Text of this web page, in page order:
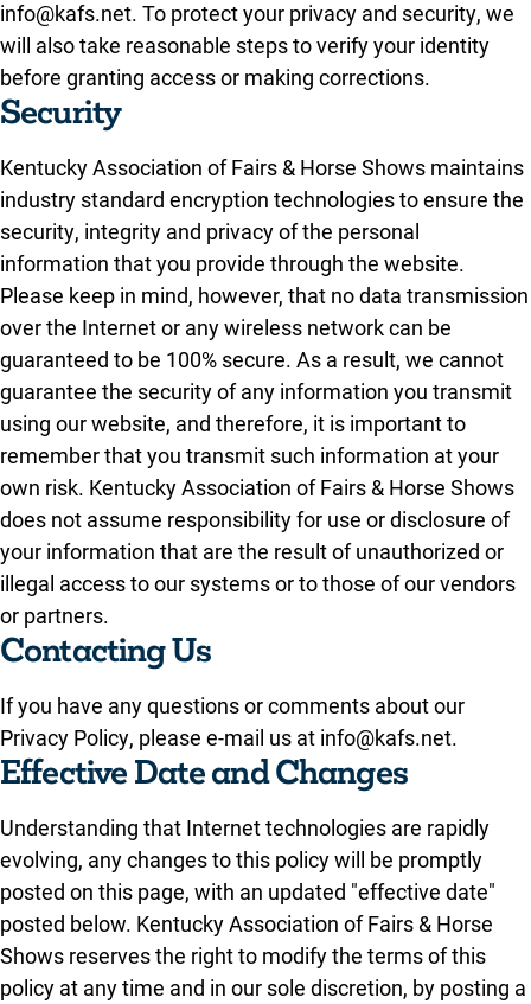
info@kafs.net. To protect your privacy and security, we
will also take reasonable steps to verify your identity
before granting access or making corrections.
Security
Kentucky Association of Fairs & Horse Shows maintains
industry standard encryption technologies to ensure the
security, integrity and privacy of the personal
information that you provide through the website.
Please keep in mind, however, that no data transmission
over the Internet or any wireless network can be
guaranteed to be 100% secure. As a result, we cannot
guarantee the security of any information you transmit
using our website, and therefore, it is important to
remember that you transmit such information at your
own risk. Kentucky Association of Fairs & Horse Shows
does not assume responsibility for use or disclosure of
your information that are the result of unauthorized or
illegal access to our systems or to those of our vendors
or partners.
Contacting Us
If you have any questions or comments about our
Privacy Policy, please e-mail us at info@kafs.net.
Effective Date and Changes
Understanding that Internet technologies are rapidly
evolving, any changes to this policy will be promptly
posted on this page, with an updated "effective date"
posted below. Kentucky Association of Fairs & Horse
Shows reserves the right to modify the terms of this
policy at any time and in our sole discretion, by posting a